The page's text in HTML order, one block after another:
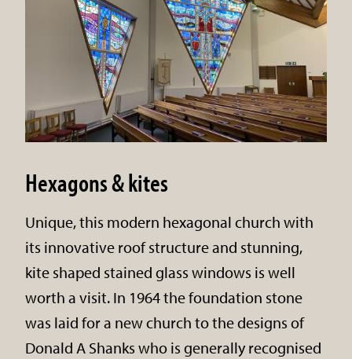
Hexagons & kites
Unique, this modern hexagonal church with
its innovative roof structure and stunning,
kite shaped stained glass windows is well
worth a visit. In 1964 the foundation stone
was laid for a new church to the designs of
Donald A Shanks who is generally recognised